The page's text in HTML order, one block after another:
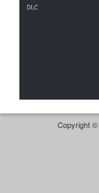
Copyright ©